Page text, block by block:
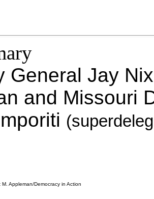
General Jay
and Missouri
Appleman/Democracy in Action